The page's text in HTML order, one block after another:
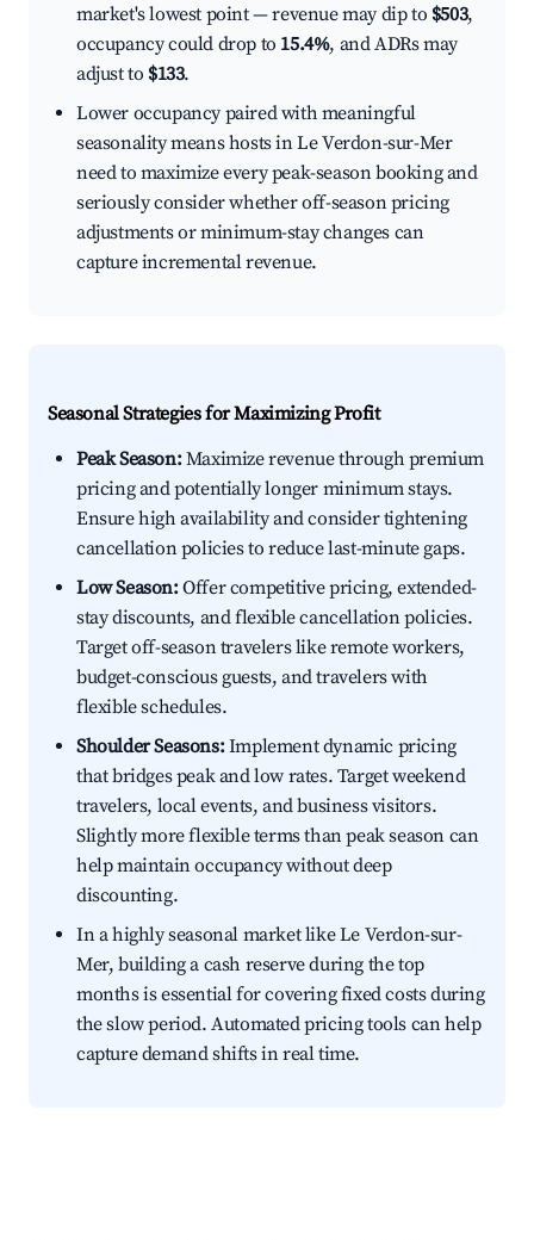
market's lowest point — revenue may dip to $503,
occupancy could drop to 15.4%, and ADRs may
adjust to $133.
Lower occupancy paired with meaningful
seasonality means hosts in Le Verdon-sur-Mer
need to maximize every peak-season booking and
seriously consider whether off-season pricing
adjustments or minimum-stay changes can
capture incremental revenue.
Seasonal Strategies for Maximizing Profit
Peak Season:Maximize revenue through premium
pricing and potentially longer minimum stays.
Ensure high availability and consider tightening
cancellation policies to reduce last-minute gaps.
Low Season:Offer competitive pricing, extended-
stay discounts, and flexible cancellation policies.
Target off-season travelers like remote workers,
budget-conscious guests, and travelers with
flexible schedules.
Shoulder Seasons:Implement dynamic pricing
that bridges peak and low rates. Target weekend
travelers, local events, and business visitors.
Slightly more flexible terms than peak season can
help maintain occupancy without deep
discounting.
In a highly seasonal market like Le Verdon-sur-
Mer, building a cash reserve during the top
months is essential for covering fixed costs during
the slow period. Automated pricing tools can help
capture demand shifts in real time.